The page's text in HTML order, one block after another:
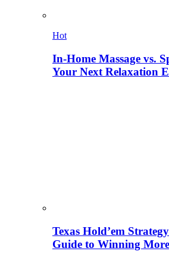
Hot
In-Home Massage vs.
Your Next Relaxation
Texas Hold’em
Guide to Winning